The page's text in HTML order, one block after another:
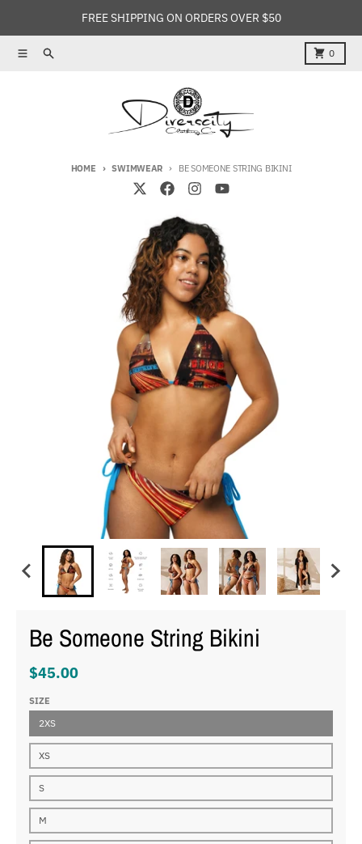
FREE SHIPPING ON ORDERS OVER $50
MenuSearch 0
Cart
HOME SWIMWEAR BE SOMEONE STRING BIKINI
Skip to product information
Be Someone String Bikini
$45.00
SIZE
2XS
XS
S
M